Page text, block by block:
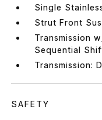
Single
Strut Front
Transmission
Sequential
Transmission:
SAFETY